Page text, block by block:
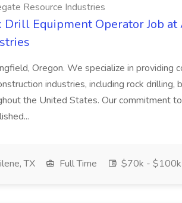
Resource Industries
Drill Equipment Operator Job
Oregon. We specialize in providing
industries, including rock drilling,
the United States. Our commitment
TX Full Time $70k - $100k